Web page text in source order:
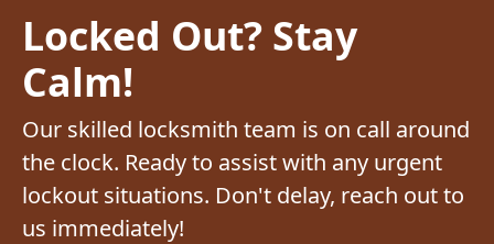
Locked Out? Stay
Calm!
Our skilled locksmith team is on call around
the clock. Ready to assist with any urgent
lockout situations. Don't delay, reach out to
us immediately!